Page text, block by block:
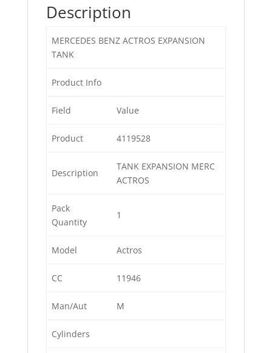
Description
MERCEDES BENZ ACTROS EXPANSION
TANK
Product Info
Field Value
Product 4119528
Description
TANK EXPANSION MERC
ACTROS
Pack
Quantity
1
Model Actros
CC 11946
Man/Aut M
Cylinders